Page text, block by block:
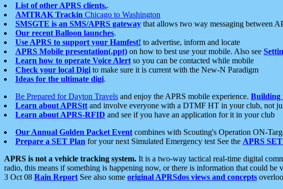
List of other APRS clients..
AMTRAK Trackin Chicago to Washington
SMSGTE is an SMS/APRS gateway that allows two way messaging between
Our recent Balloon launches.
Use APRS to support your Hamfest! to advertise, inform and locate
APRS Mobile presentation(.ppt) on how to best use your mobile. Also see
Learn how to operate Voice Alert so you can be contacted while mobile
Check your local Digi to make sure it is current with the New-N Paradigm
Ideas for the ultimate digi.
Be Prepared for Dayton Travels and enjoy the APRS mobile experience. Building
Learn about APRStt and involve everyone with a DTMF HT in your club, not
Learn about APRS-RFID and see if you have an application for it in your club
Our Annual Golden Packet Event combines with Scouting's Operation ON-
Prepare a SET Plan for your next Simulated Emergency test See the APRS SET
APRS is not a vehicle tracking system. It is a two-way tactical real-time digital
radio, this means if something is happening now, or there is information that could
3 Oct 08 Rain Report See also some original APRSdos views and concepts